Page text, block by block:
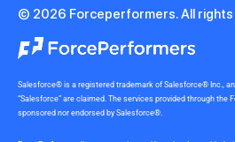
© 2026 Forceperformers. All
Salesforce® is a registered trademark of Salesforce® Inc.,
“Salesforce” are claimed. The services provided through
sponsored nor endorsed by Salesforce®.